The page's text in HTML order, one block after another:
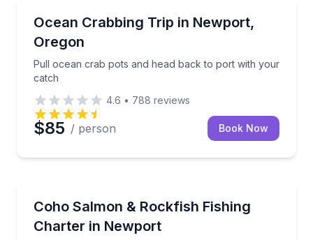
Ocean Crabbing Trip in Newport,
Oregon
Pull ocean crab pots and head back to port with your
catch
Pull ocean crab pots and head back to port with
4.6 • 788 reviews
$85 / person Book Now
Coho Salmon & Rockfish Fishing
Charter in Newport
Split your day between Coho salmon and rockfish